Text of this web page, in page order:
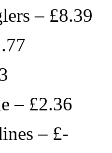
– £8.39
– £2.36
– £-